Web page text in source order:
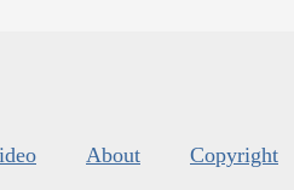
About Copyright